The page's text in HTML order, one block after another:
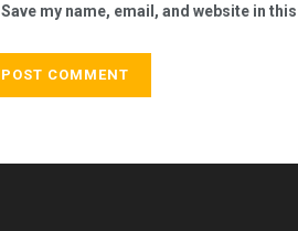
Save my name, email, and website in